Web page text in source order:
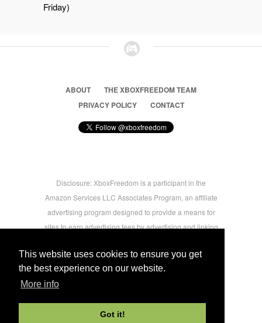
This website uses cookies to ensure you get
the best experience on our website.
More info
Got it!
Friday)
ABOUT
THE XBOXFREEDOM TEAM
PRIVACY POLICY
CONTACT
Disclosure: XboxFreedom is a participant in the
Amazon Services LLC Associates Program, an affiliate
advertising program designed to provide a means for
sites to earn advertising fees by advertising and linking
users.